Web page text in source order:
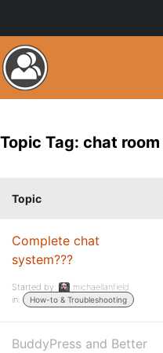
Topic Tag: chat room
Topic
Complete chat
system???
Started by:
michaellanfield
in:
How-to & Troubleshooting
BuddyPress and Better